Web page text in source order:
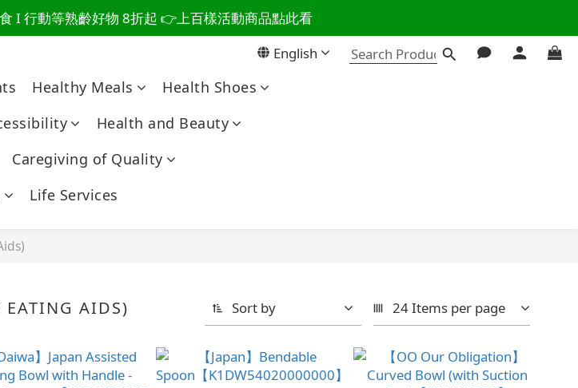
👉 3大生活貼心巧思，找回他的生活主導權
I 行動等熟齡好物 8折起 👉上百樣活動商品點此看
👉 3大生活貼心巧思，找回他的生活主導權 English
Healthy Meals
Health Shoes
Health and Beauty
Caregiving of Quality
Life Services
EATING AIDS) Sort by 24 Items per page